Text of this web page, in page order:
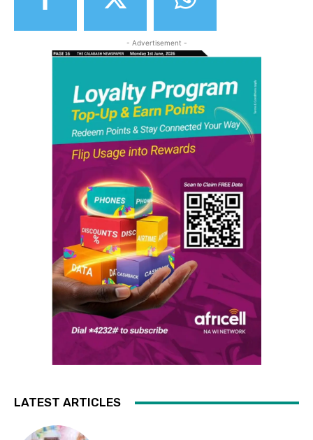
- Advertisement -
LATEST ARTICLES